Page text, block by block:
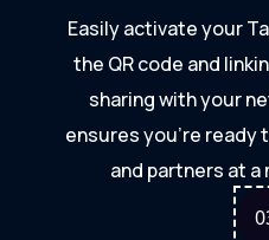
Easily activate your
the QR code and
sharing with your
ensures you're ready
and partners at
0